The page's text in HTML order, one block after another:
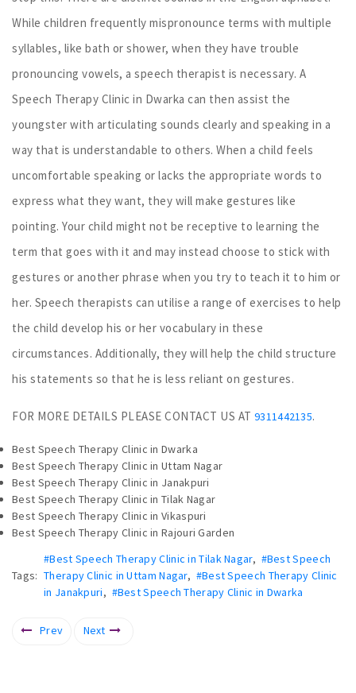
While children frequently mispronounce terms with multiple
syllables, like bath or shower, when they have trouble
pronouncing vowels, a speech therapist is necessary. A
Speech Therapy Clinic in Dwarka can then assist the
youngster with articulating sounds clearly and speaking in a
way that is understandable to others. When a child feels
uncomfortable speaking or lacks the appropriate words to
express what they want, they will make gestures like
pointing. Your child might not be receptive to learning the
term that goes with it and may instead choose to stick with
gestures or another phrase when you try to teach it to him or
her. Speech therapists can utilise a range of exercises to help
the child develop his or her vocabulary in these
circumstances. Additionally, they will help the child structure
his statements so that he is less reliant on gestures.
FOR MORE DETAILS PLEASE CONTACT US AT 9311442135.
Best Speech Therapy Clinic in Dwarka
Best Speech Therapy Clinic in Uttam Nagar
Best Speech Therapy Clinic in Janakpuri
Best Speech Therapy Clinic in Tilak Nagar
Best Speech Therapy Clinic in Vikaspuri
Best Speech Therapy Clinic in Rajouri Garden
Tags:
#Best Speech Therapy Clinic in Tilak Nagar, #Best Speech
Therapy Clinic in Uttam Nagar, #Best Speech Therapy Clinic
in Janakpuri, #Best Speech Therapy Clinic in Dwarka
Prev Next